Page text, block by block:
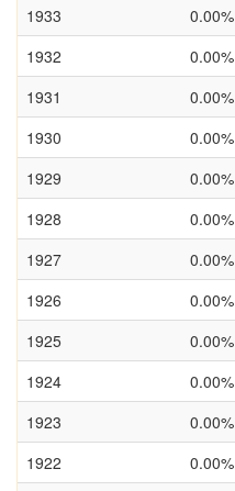
1933
0.00%
1932
0.00%
1931
0.00%
1930
0.00%
1929
0.00%
1928
0.00%
1927
0.00%
1926
0.00%
1925
0.00%
1924
0.00%
1923
0.00%
1922
0.00%